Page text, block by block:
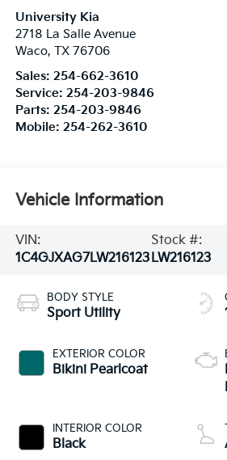
University Kia
2718 La Salle Avenue
Waco, TX 76706
Sales: 254-662-3610
Service: 254-203-9846
Parts: 254-203-9846
Mobile: 254-262-3610
Vehicle Information
VIN:
1C4GJXAG7LW216123
Stock #:
LW216123
BODY STYLE
Sport Utility
EXTERIOR COLOR
Bikini Pearlcoat
INTERIOR COLOR
Black